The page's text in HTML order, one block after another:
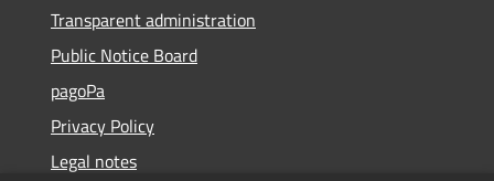
Transparent administration
Public Notice Board
pagoPa
Privacy Policy
Legal notes